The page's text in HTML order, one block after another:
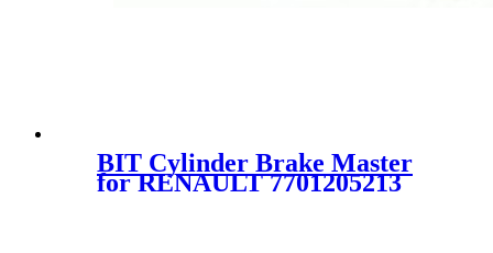
BIT Cylinder Brake Master
for RENAULT 7701205213